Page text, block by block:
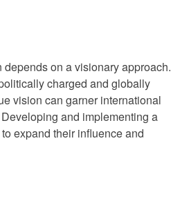
on a visionary approach.
charged and globally
vision can garner international
and implementing a
expand their influence and